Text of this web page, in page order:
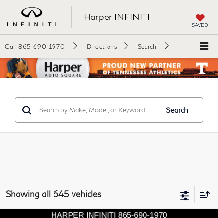
Harper INFINITI
SAVED
Call 865-690-1970 Directions Search
Search
Showing all 645 vehicles